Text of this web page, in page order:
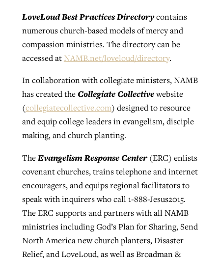
LoveLoud Best Practices Directorycontains
numerous church-based models of mercy and
compassion ministries. The directory can be
accessed at NAMB.net/loveloud/directory.
In collaboration with collegiate ministers, NAMB
has created theCollegiate Collectivewebsite
(collegiatecollective.com) designed to resource
and equip college leaders in evangelism, disciple
making, and church planting.
TheEvangelism Response Center(ERC) enlists
covenant churches, trains telephone and internet
encouragers, and equips regional facilitators to
speak with inquirers who call 1-888-Jesus2015.
The ERC supports and partners with all NAMB
ministries including God’s Plan for Sharing, Send
North America new church planters, Disaster
Relief, and LoveLoud, as well as Broadman &